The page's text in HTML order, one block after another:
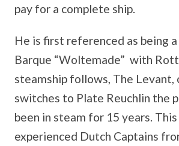
pay for a complete ship.
He is first referenced as being
Barque “Woltemade” with
steamship follows, The Levant,
switches to Plate Reuchlin the
been in steam for 15 years.
experienced Dutch Captains